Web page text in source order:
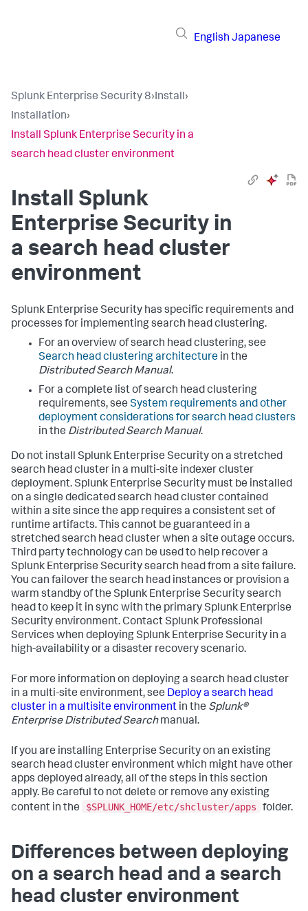
English Japanese
Splunk Enterprise Security 8›Install›
Installation›
Install Splunk Enterprise Security in a
search head cluster environment
Install Splunk
Enterprise Security in
a search head cluster
environment
Splunk Enterprise Security has specific requirements and
processes for implementing search head clustering.
For an overview of search head clustering, see
Search head clustering architecture in the
Distributed Search Manual.
For a complete list of search head clustering
requirements, see System requirements and other
deployment considerations for search head clusters
in the Distributed Search Manual.
Do not install Splunk Enterprise Security on a stretched
search head cluster in a multi-site indexer cluster
deployment. Splunk Enterprise Security must be installed
on a single dedicated search head cluster contained
within a site since the app requires a consistent set of
runtime artifacts. This cannot be guaranteed in a
stretched search head cluster when a site outage occurs.
Third party technology can be used to help recover a
Splunk Enterprise Security search head from a site failure.
You can failover the search head instances or provision a
warm standby of the Splunk Enterprise Security search
head to keep it in sync with the primary Splunk Enterprise
Security environment. Contact Splunk Professional
Services when deploying Splunk Enterprise Security in a
high-availability or a disaster recovery scenario.
For more information on deploying a search head cluster
in a multi-site environment, see Deploy a search head
cluster in a multisite environment in the Splunk®
Enterprise Distributed Searchmanual.
If you are installing Enterprise Security on an existing
search head cluster environment which might have other
apps deployed already, all of the steps in this section
apply. Be careful to not delete or remove any existing
content in the
$SPLUNK_HOME/etc/shcluster/apps folder.
Differences between deploying
on a search head and a search
head cluster environment